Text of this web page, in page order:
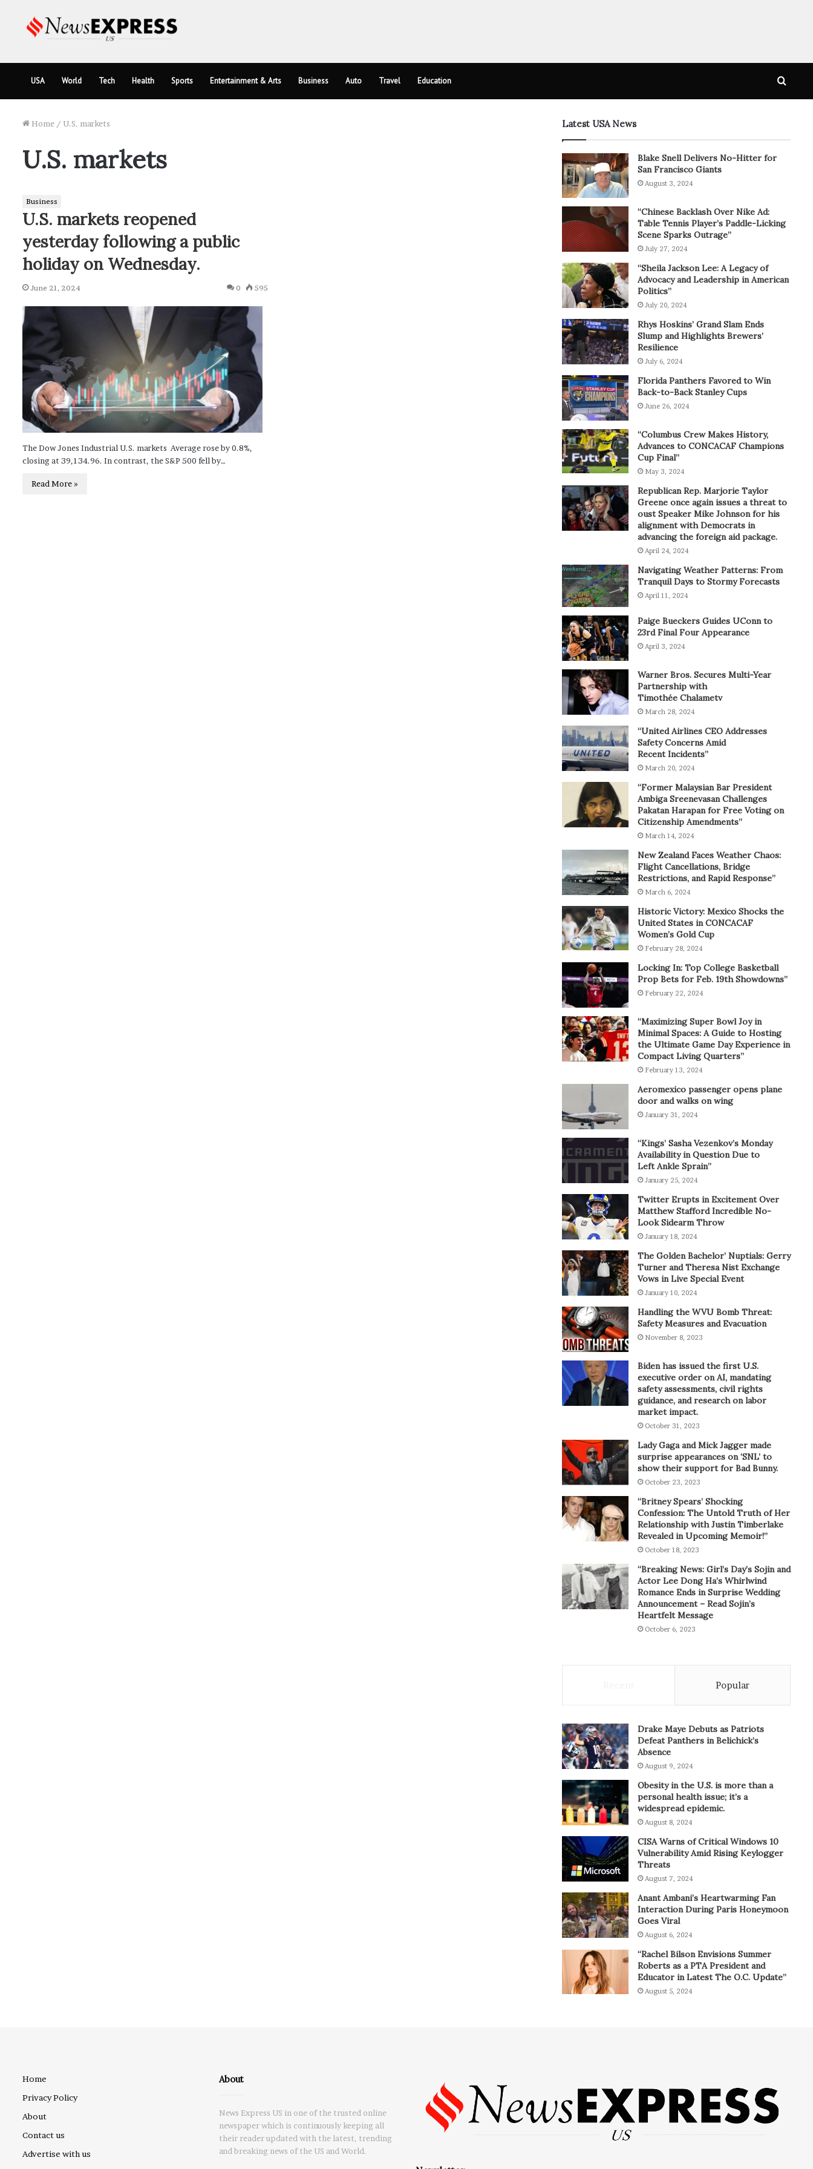
USA World Tech Health Sports Entertainment & Arts Business Auto Travel Education
Home / U.S. markets
U.S. markets
Business
U.S. markets reopened
yesterday following a public
holiday on Wednesday.
June 21, 2024 0 595
The Dow Jones Industrial U.S. markets Average rose by 0.8%,
closing at 39,134.96. In contrast, the S&P 500 fell by…
Read More »
Latest USA News
Blake Snell Delivers No-Hitter for
San Francisco Giants
August 3, 2024
“Chinese Backlash Over Nike Ad:
Table Tennis Player’s Paddle-Licking
Scene Sparks Outrage”
July 27, 2024
“Sheila Jackson Lee: A Legacy of
Advocacy and Leadership in American
Politics”
July 20, 2024
Rhys Hoskins’ Grand Slam Ends
Slump and Highlights Brewers’
Resilience
July 6, 2024
Florida Panthers Favored to Win
Back-to-Back Stanley Cups
June 26, 2024
“Columbus Crew Makes History,
Advances to CONCACAF Champions
Cup Final”
May 3, 2024
Republican Rep. Marjorie Taylor
Greene once again issues a threat to
oust Speaker Mike Johnson for his
alignment with Democrats in
advancing the foreign aid package.
April 24, 2024
Navigating Weather Patterns: From
Tranquil Days to Stormy Forecasts
April 11, 2024
Paige Bueckers Guides UConn to
23rd Final Four Appearance
April 3, 2024
Warner Bros. Secures Multi-Year
Partnership with
Timothée Chalametv
March 28, 2024
“United Airlines CEO Addresses
Safety Concerns Amid
Recent Incidents”
March 20, 2024
“Former Malaysian Bar President
Ambiga Sreenevasan Challenges
Pakatan Harapan for Free Voting on
Citizenship Amendments”
March 14, 2024
New Zealand Faces Weather Chaos:
Flight Cancellations, Bridge
Restrictions, and Rapid Response”
March 6, 2024
Historic Victory: Mexico Shocks the
United States in CONCACAF
Women’s Gold Cup
February 28, 2024
Locking In: Top College Basketball
Prop Bets for Feb. 19th Showdowns”
February 22, 2024
“Maximizing Super Bowl Joy in
Minimal Spaces: A Guide to Hosting
the Ultimate Game Day Experience in
Compact Living Quarters”
February 13, 2024
Aeromexico passenger opens plane
door and walks on wing
January 31, 2024
“Kings’ Sasha Vezenkov’s Monday
Availability in Question Due to
Left Ankle Sprain”
January 25, 2024
Twitter Erupts in Excitement Over
Matthew Stafford Incredible No-
Look Sidearm Throw
January 18, 2024
The Golden Bachelor’ Nuptials: Gerry
Turner and Theresa Nist Exchange
Vows in Live Special Event
January 10, 2024
Handling the WVU Bomb Threat:
Safety Measures and Evacuation
November 8, 2023
Biden has issued the first U.S.
executive order on AI, mandating
safety assessments, civil rights
guidance, and research on labor
market impact.
October 31, 2023
Lady Gaga and Mick Jagger made
surprise appearances on ‘SNL’ to
show their support for Bad Bunny.
October 23, 2023
“Britney Spears’ Shocking
Confession: The Untold Truth of Her
Relationship with Justin Timberlake
Revealed in Upcoming Memoir!”
October 18, 2023
“Breaking News: Girl’s Day’s Sojin and
Actor Lee Dong Ha’s Whirlwind
Romance Ends in Surprise Wedding
Announcement – Read Sojin’s
Heartfelt Message
October 6, 2023
Popular
Drake Maye Debuts as Patriots
Defeat Panthers in Belichick’s
Absence
August 9, 2024
Obesity in the U.S. is more than a
personal health issue; it’s a
widespread epidemic.
August 8, 2024
CISA Warns of Critical Windows 10
Vulnerability Amid Rising Keylogger
Threats
August 7, 2024
Anant Ambani’s Heartwarming Fan
Interaction During Paris Honeymoon
Goes Viral
August 6, 2024
“Rachel Bilson Envisions Summer
Roberts as a PTA President and
Educator in Latest The O.C. Update”
August 5, 2024
Home
Privacy Policy
About
Contact us
Advertise with us
About
News Express US in one of the trusted online
newspaper which is continuously keeping all
their reader updated with the latest, trending
and breaking news of the US and World.